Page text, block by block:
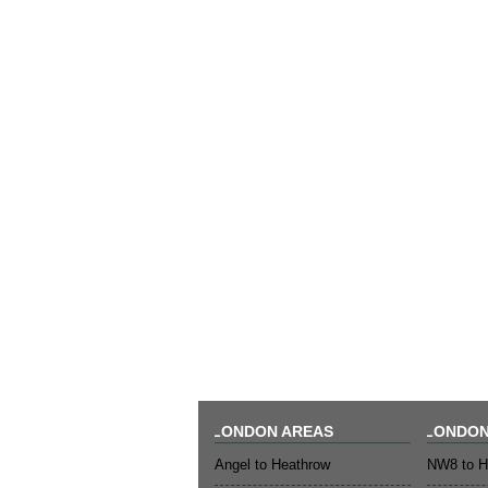
LONDON AREAS
Angel to Heathrow NW8 to